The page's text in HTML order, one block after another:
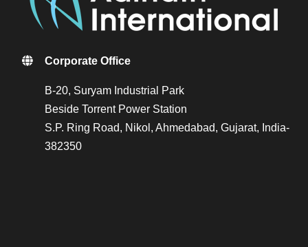
Corporate Office
B-20, Suryam Industrial Park
Beside Torrent Power Station
S.P. Ring Road, Nikol, Ahmedabad, Gujarat, India-
382350